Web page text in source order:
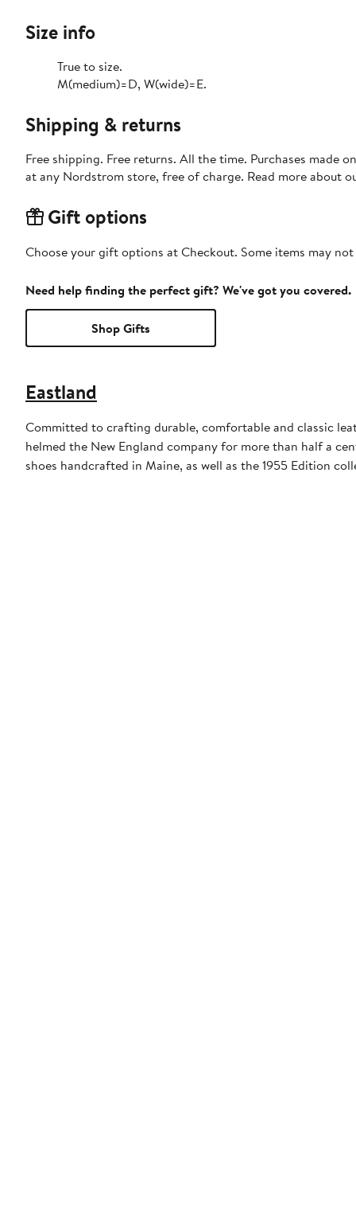
Size info
True to size.
M(medium)=D, W(wide)=E.
Shipping & returns
Free shipping. Free returns. All the time. Purchases made
at any Nordstrom store, free of charge. Read more about
Gift options
Choose your gift options at Checkout. Some items may
Need help finding the perfect gift? We've got you covered.
Shop Gifts
Eastland
Committed to crafting durable, comfortable and classic
helmed the New England company for more than half a
shoes handcrafted in Maine, as well as the 1955 Edition